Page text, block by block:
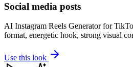
Social media posts
AI Instagram Reels Generator for
format, energetic hook, strong visual
Use this look